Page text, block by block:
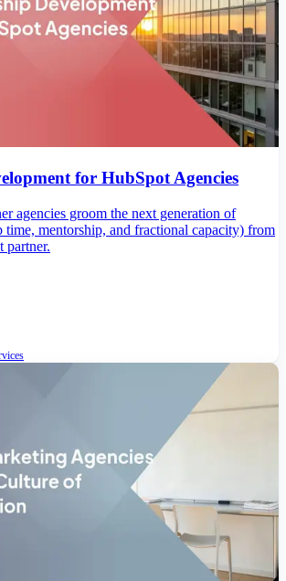
for HubSpot Agencies
agencies groom the next generation of
time, mentorship, and fractional capacity) from
partner.